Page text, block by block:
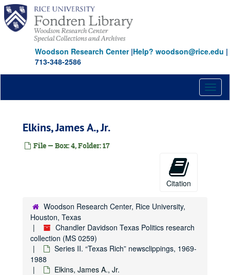
Skip
main
content
Woodson Research Center|Help? woodson@rice.edu |
713-348-2586
Elkins, James A., Jr.
File — Box: 4, Folder: 17
Citation
Woodson Research Center, Rice University,
Houston, Texas
Chandler Davidson Texas Politics research
collection (MS 0259)
Series II. “Texas Rich” newsclippings, 1969-
1988
Elkins, James A., Jr.